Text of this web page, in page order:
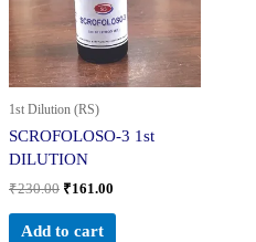
1st Dilution (RS)
SCROFOLOSO-3 1st
DILUTION
₹230.00 ₹161.00
Add to cart